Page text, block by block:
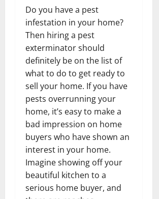
Do you have a pest
infestation in your home?
Then hiring a pest
exterminator should
definitely be on the list of
what to do to get ready to
sell your home. If you have
pests overrunning your
home, it’s easy to make a
bad impression on home
buyers who have shown an
interest in your home.
Imagine showing off your
beautiful kitchen to a
serious home buyer, and